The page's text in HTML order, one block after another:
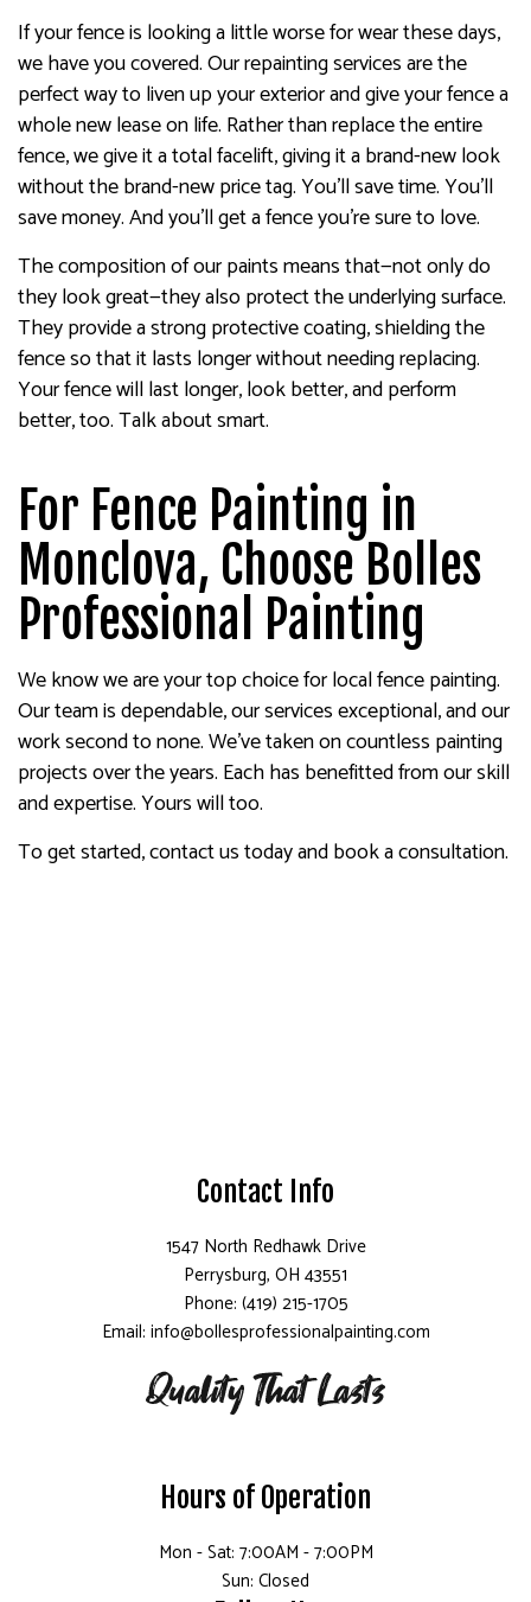
If your fence is looking a little worse for wear these days,
we have you covered. Our repainting services are the
perfect way to liven up your exterior and give your fence a
whole new lease on life. Rather than replace the entire
fence, we give it a total facelift, giving it a brand-new look
without the brand-new price tag. You’ll save time. You’ll
save money. And you’ll get a fence you’re sure to love.
The composition of our paints means that—not only do
they look great—they also protect the underlying surface.
They provide a strong protective coating, shielding the
fence so that it lasts longer without needing replacing.
Your fence will last longer, look better, and perform
better, too. Talk about smart.
For Fence Painting in
Monclova, Choose Bolles
Professional Painting
We know we are your top choice for local fence painting.
Our team is dependable, our services exceptional, and our
work second to none. We’ve taken on countless painting
projects over the years. Each has benefitted from our skill
and expertise. Yours will too.
To get started, contact us today and book a consultation.
Contact Info
1547 North Redhawk Drive
Perrysburg, OH 43551
Phone: (419) 215-1705
Email: info@bollesprofessionalpainting.com
Hours of Operation
Mon - Sat: 7:00AM - 7:00PM
Sun: Closed